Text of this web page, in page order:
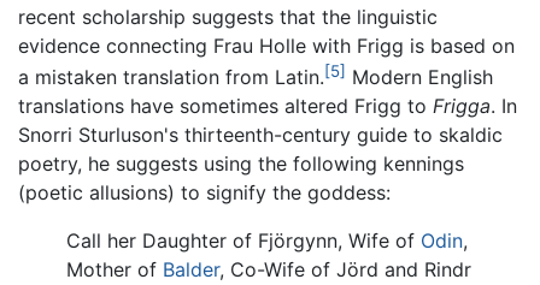
recent scholarship suggests that the linguistic
evidence connecting Frau Holle with Frigg is based on
a mistaken translation from Latin.[5] Modern English
translations have sometimes altered Frigg to Frigga. In
Snorri Sturluson's thirteenth-century guide to skaldic
poetry, he suggests using the following kennings
(poetic allusions) to signify the goddess:
Call her Daughter of Fjörgynn, Wife of Odin,
Mother of Balder, Co-Wife of Jörd and Rindr